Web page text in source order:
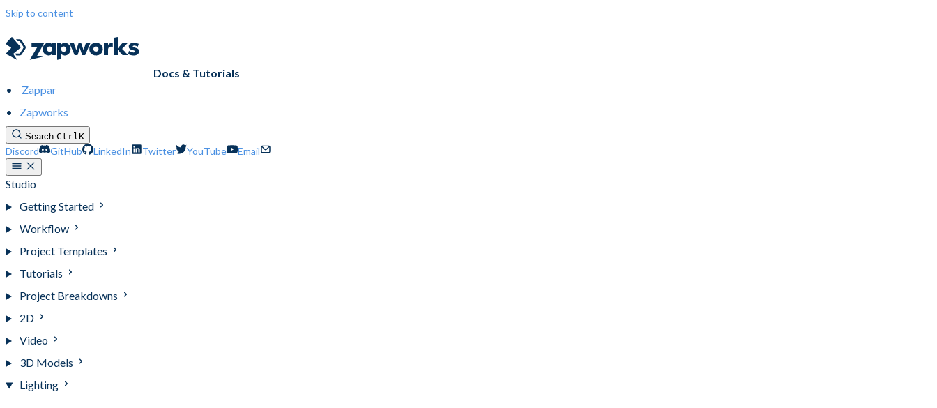
Skip to content
Docs & Tutorials
Zappar
Zapworks
Search CtrlK
Discord GitHub LinkedIn Twitter YouTube Email
Studio
Getting Started
Workflow
Project Templates
Tutorials
Project Breakdowns
2D
Video
3D Models
Lighting